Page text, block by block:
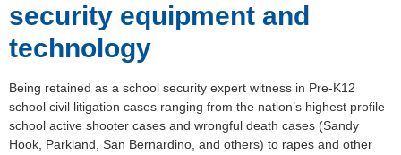
security equipment and
technology
Being retained as a school security expert witness in Pre-K12
school civil litigation cases ranging from the nation’s highest profile
school active shooter cases and wrongful death cases (Sandy
Hook, Parkland, San Bernardino, and others) to rapes and other